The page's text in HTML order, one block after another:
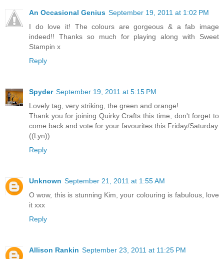
An Occasional Genius September 19, 2011 at 1:02 PM
I do love it! The colours are gorgeous & a fab image
indeed!! Thanks so much for playing along with Sweet
Stampin x
Reply
Spyder September 19, 2011 at 5:15 PM
Lovely tag, very striking, the green and orange!
Thank you for joining Quirky Crafts this time, don't forget to
come back and vote for your favourites this Friday/Saturday
((Lyn))
Reply
Unknown September 21, 2011 at 1:55 AM
O wow, this is stunning Kim, your colouring is fabulous, love
it xxx
Reply
Allison Rankin September 23, 2011 at 11:25 PM